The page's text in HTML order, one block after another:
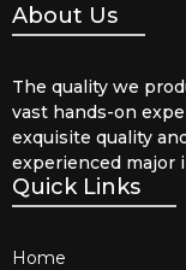
About Us
The quality we
vast hands-on
exquisite quality
experienced major
Quick Links
Home